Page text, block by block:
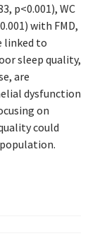
p<0.001), WC
with FMD,
linked to
sleep quality,
are
dysfunction
on
could